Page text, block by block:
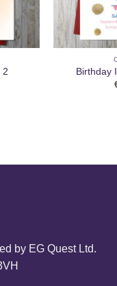
2
Birthday
by EG Quest Ltd.